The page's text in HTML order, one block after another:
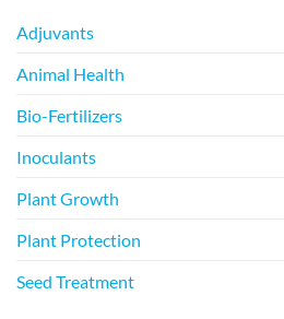
Adjuvants
Animal Health
Bio-Fertilizers
Inoculants
Plant Growth
Plant Protection
Seed Treatment